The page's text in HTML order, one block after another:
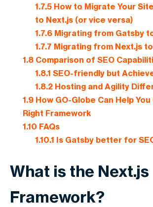
1.7.5 How to Migrate Your
to Next.js (or vice versa)
1.7.6 Migrating from Gatsby
1.7.7 Migrating from Next.js
1.8Comparison of SEO
1.8.1 SEO-friendly but
1.8.2 Hosting and Agility
1.9How GO-Globe Can Help
Right Framework
1.10 FAQs
1.10.1 Is Gatsby better for
What is the Next.js
Framework?